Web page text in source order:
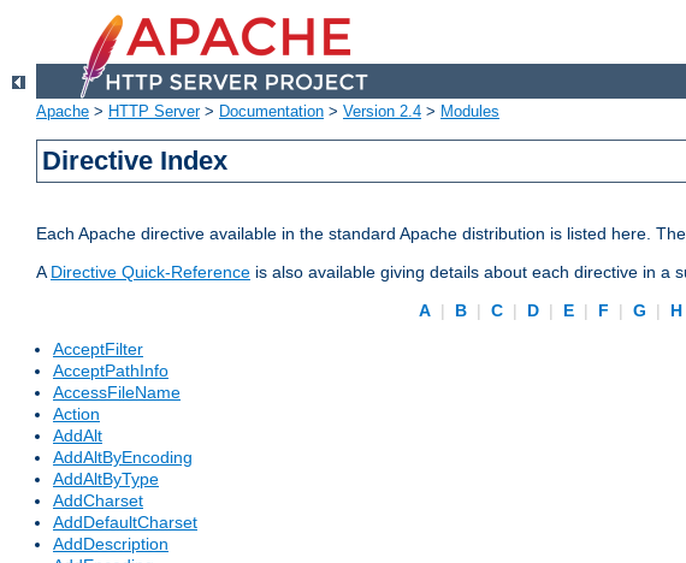
Apache > HTTP Server> Documentation > Version 2.4 > Modules
Directive Index
Each Apache directive available in the standard Apache distribution is listed here.
ADirective Quick-Reference is also available giving details about each directive in a
A | B | C | D | E | F | G | H
AcceptFilter
AcceptPathInfo
AccessFileName
Action
AddAlt
AddAltByEncoding
AddAltByType
AddCharset
AddDefaultCharset
AddDescription